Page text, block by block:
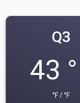
Q3
43
°F / °F